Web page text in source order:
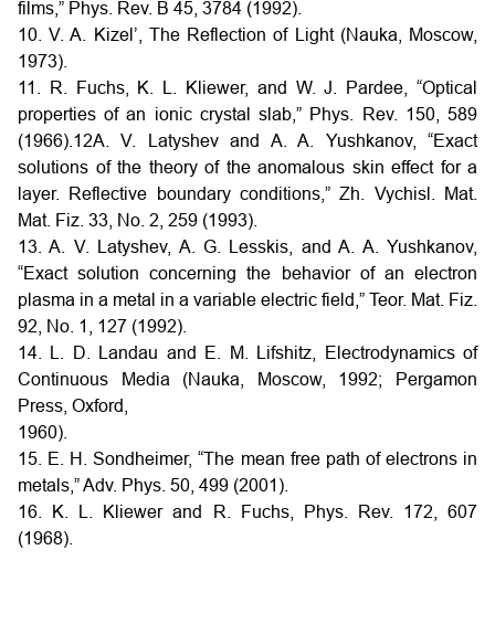
films,” Phys. Rev. B 45, 3784 (1992).
10. V. A. Kizel’, The Reflection of Light (Nauka, Moscow,
1973).
11. R. Fuchs, K. L. Kliewer, and W. J. Pardee, “Optical
properties of an ionic crystal slab,” Phys. Rev. 150, 589
(1966).12A. V. Latyshev and A. A. Yushkanov, “Exact
solutions of the theory of the anomalous skin effect for a
layer. Reflective boundary conditions,” Zh. Vychisl. Mat.
Mat. Fiz. 33, No. 2, 259 (1993).
13. A. V. Latyshev, A. G. Lesskis, and A. A. Yushkanov,
“Exact solution concerning the behavior of an electron
plasma in a metal in a variable electric field,” Teor. Mat. Fiz.
92, No. 1, 127 (1992).
14. L. D. Landau and E. M. Lifshitz, Electrodynamics of
Continuous Media (Nauka, Moscow, 1992; Pergamon
Press, Oxford,
1960).
15. E. H. Sondheimer, “The mean free path of electrons in
metals,” Adv. Phys. 50, 499 (2001).
16. K. L. Kliewer and R. Fuchs, Phys. Rev. 172, 607
(1968).